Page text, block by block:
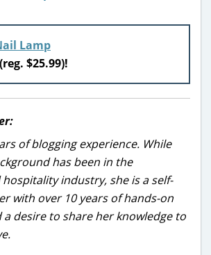
Lamp
$25.99)!
of blogging experience. While
has been in the
industry, she is a self-
with over 10 years of hands-on
a desire to share her knowledge to